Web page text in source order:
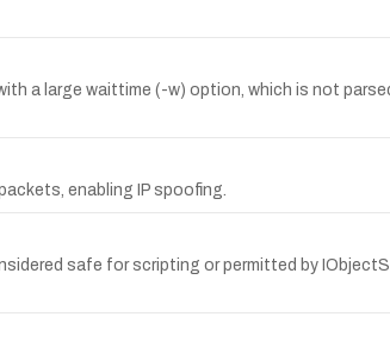
a large waittime (-w) option, which is not
enabling IP spoofing.
safe for scripting or permitted by